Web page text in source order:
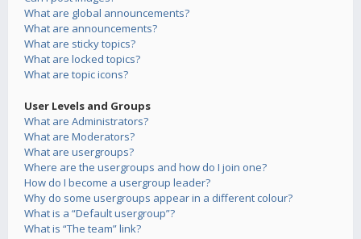
What are global announcements?
What are announcements?
What are sticky topics?
What are locked topics?
What are topic icons?
User Levels and Groups
What are Administrators?
What are Moderators?
What are usergroups?
Where are the usergroups and how do I join one?
How do I become a usergroup leader?
Why do some usergroups appear in a different colour?
What is a “Default usergroup”?
What is “The team” link?